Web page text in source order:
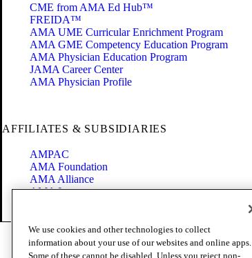
CME from AMA Ed Hub™
FREIDA™
AMA UME Curricular Enrichment Program
AMA GME Competency Education Program
AMA Physician Education Program
JAMA Career Center
AMA Physician Profile
AFFILIATES & SUBSIDIARIES
AMPAC
AMA Foundation
AMA Alliance
AMA Insurance
Code of Conduct
Terms of Use
We use cookies and other technologies to collect
information about your use of our websites and online apps.
Some of these cannot be disabled. Unless you reject non-